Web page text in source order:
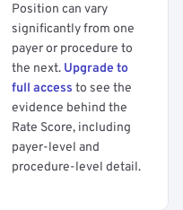
Position can vary
significantly from one
payer or procedure to
the next. Upgrade to
full access to see the
evidence behind the
Rate Score, including
payer-level and
procedure-level detail.